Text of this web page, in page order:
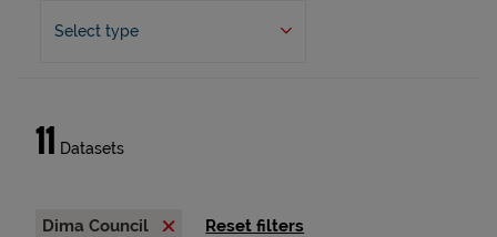
Select type
11 Datasets
Dima Council Reset filters